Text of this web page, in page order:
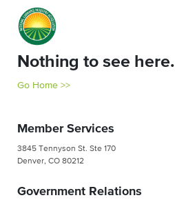
Nothing to see here.
Go Home >>
Member Services
3845 Tennyson St. Ste 170
Denver, CO 80212
Government Relations